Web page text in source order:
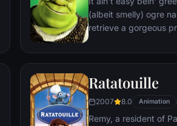
(albeit smelly) ogre
retrieve a gorgeous
compatriot -- a
Ratatouille
2007 8.0 Animation
Remy, a resident of